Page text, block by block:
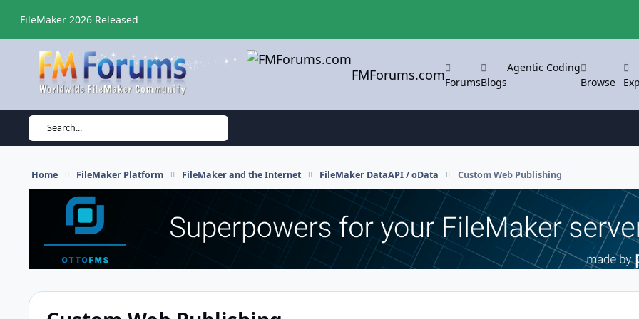
FileMaker 2026 Released
FMForums.comForumsBlogs
Agentic Coding
Browse
Search...
Home FileMaker Platform FileMaker and the Internet FileMaker DataAPI / oData Custom Web Publishing